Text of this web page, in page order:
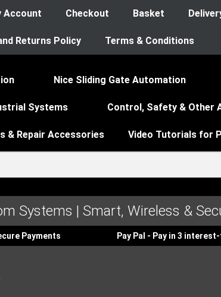
Account Checkout Basket
Returns Policy Terms & Conditions
Nice Sliding Gate Automation
Systems Control, Safety & Other
& Repair Accessories Video Tutorials for
Systems | Smart, Wireless &
Payments Pay Pal - Pay in 3